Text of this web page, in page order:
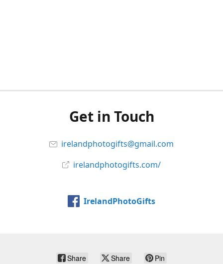
Get in Touch
irelandphotogifts@gmail.com
irelandphotogifts.com/
IrelandPhotoGifts
Share Share Pin